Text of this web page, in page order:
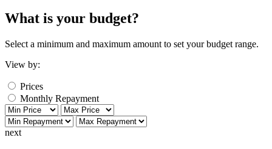
What is your budget?
Select a minimum and maximum amount to set your budget range.
View by:
Prices
Monthly Repayment
next